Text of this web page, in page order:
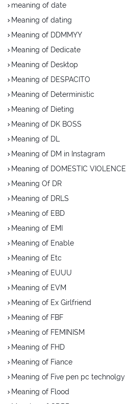
meaning of date
Meaning of dating
Meaning of DDMMYY
Meaning of Dedicate
Meaning of Desktop
Meaning of DESPACITO
Meaning of Deterministic
Meaning of Dieting
Meaning of DK BOSS
Meaning of DL
Meaning of DM in Instagram
Meaning of DOMESTIC VIOLENCE
Meaning Of DR
Meaning of DRLS
Meaning of EBD
Meaning of EMI
Meaning of Enable
Meaning of Etc
Meaning of EUUU
Meaning of EVM
Meaning of Ex Girlfriend
Meaning of FBF
Meaning of FEMINISM
Meaning of FHD
Meaning of Fiance
Meaning of Five pen pc technolgy
Meaning of Flood